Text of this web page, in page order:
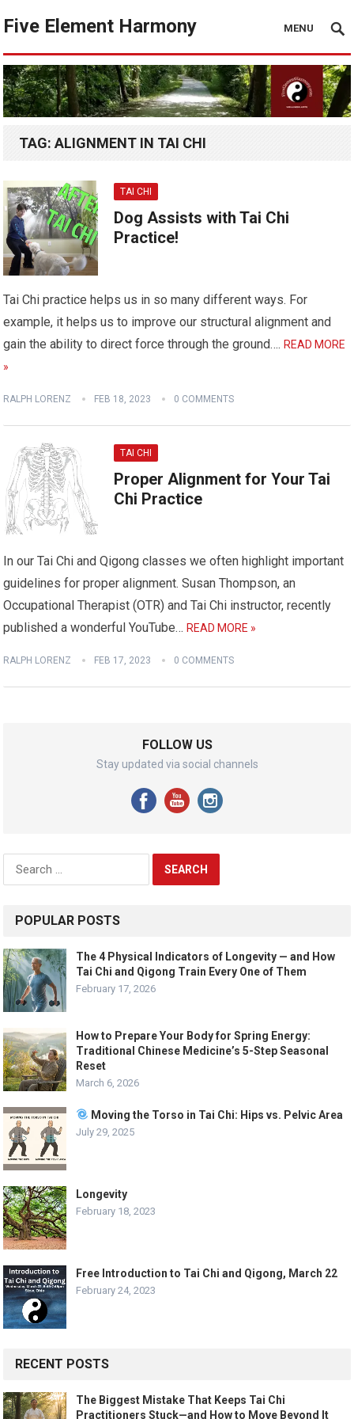
Five Element Harmony MENU
TAG:ALIGNMENT IN TAI CHI
TAI CHI
Dog Assists with Tai Chi
Practice!
Tai Chi practice helps us in so many different ways. For
example, it helps us to improve our structural alignment and
gain the ability to direct force through the ground….READ MORE
»
RALPH LORENZ FEB 18, 2023 0 COMMENTS
TAI CHI
Proper Alignment for Your Tai
Chi Practice
In our Tai Chi and Qigong classes we often highlight important
guidelines for proper alignment. Susan Thompson, an
Occupational Therapist (OTR) and Tai Chi instructor, recently
published a wonderful YouTube…READ MORE »
RALPH LORENZ FEB 17, 2023 0 COMMENTS
FOLLOW US
Stay updated via social channels
Search
for:
POPULAR POSTS
The 4 Physical Indicators of Longevity — and How
Tai Chi and Qigong Train Every One of Them
February 17, 2026
How to Prepare Your Body for Spring Energy:
Traditional Chinese Medicine’s 5-Step Seasonal
Reset
March 6, 2026
Moving the Torso in Tai Chi: Hips vs. Pelvic Area
July 29, 2025
Longevity
February 18, 2023
Free Introduction to Tai Chi and Qigong, March 22
February 24, 2023
RECENT POSTS
The Biggest Mistake That Keeps Tai Chi
Practitioners Stuck—and How to Move Beyond It